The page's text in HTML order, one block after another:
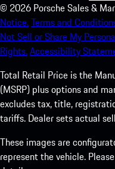
© 2026 Porsche Sales &
Notice.Terms and
Not Sell or Share My
Rights.Accessibility
Total Retail Price is the
(MSRP) plus options and
excludes tax, title,
tariffs. Dealer sets actual
These images are
represent the vehicle.